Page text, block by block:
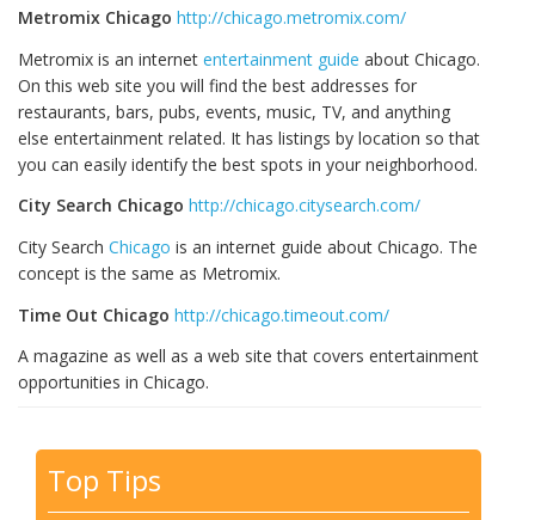
Metromix Chicago http://chicago.metromix.com/
Metromix is an internet entertainment guide about Chicago.
On this web site you will find the best addresses for
restaurants, bars, pubs, events, music, TV, and anything
else entertainment related. It has listings by location so that
you can easily identify the best spots in your neighborhood.
City Search Chicago http://chicago.citysearch.com/
City Search Chicago is an internet guide about Chicago. The
concept is the same as Metromix.
Time Out Chicago http://chicago.timeout.com/
A magazine as well as a web site that covers entertainment
opportunities in Chicago.
Top Tips